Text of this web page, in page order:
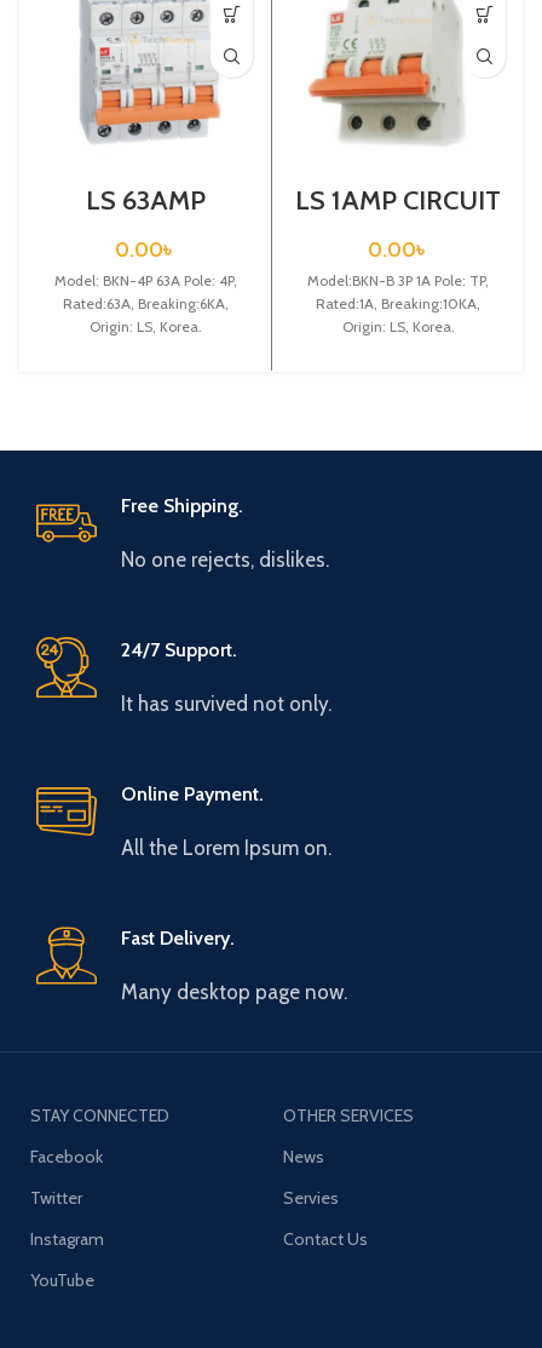
LS 63AMP
BREAKER 4P
(BKN 4P C63A)
0.00৳
Model: BKN-4P 63A Pole: 4P,
Rated:63A, Breaking:6KA,
Origin: LS, Korea.
LS 1AMP CIRCUIT
(BKN-B3P C1A)
0.00৳
Model:BKN-B 3P 1A Pole: TP,
Rated:1A, Breaking:10KA,
Origin: LS, Korea.
Free Shipping.
No one rejects, dislikes.
24/7 Support.
It has survived not only.
Online Payment.
All the Lorem Ipsum on.
Fast Delivery.
Many desktop page now.
STAY CONNECTED
Facebook
Twitter
Instagram
YouTube
OTHER SERVICES
News
Servies
Contact Us